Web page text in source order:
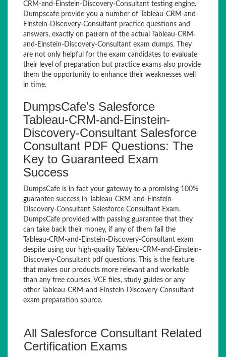
CRM-and-Einstein-Discovery-Consultant testing engine.
Dumpscafe provide you a number of Tableau-CRM-and-
Einstein-Discovery-Consultant practice questions and
answers, exactly on pattern of the actual Tableau-CRM-
and-Einstein-Discovery-Consultant exam dumps. They
are not only helpful for the exam candidates to evaluate
their level of preparation but practice exams also provide
them the opportunity to enhance their weaknesses well
in time.
DumpsCafe’s Salesforce
Tableau-CRM-and-Einstein-
Discovery-Consultant Salesforce
Consultant PDF Questions: The
Key to Guaranteed Exam
Success
DumpsCafe is in fact your gateway to a promising 100%
guarantee success in Tableau-CRM-and-Einstein-
Discovery-Consultant Salesforce Consultant Exam.
DumpsCafe provided with passing guarantee that they
can take back their money, if any of them fail the
Tableau-CRM-and-Einstein-Discovery-Consultant exam
despite using our high-quality Tableau-CRM-and-Einstein-
Discovery-Consultant pdf questions. This is the feature
that makes our products more relevant and workable
than any free courses, VCE files, study guides or any
other Tableau-CRM-and-Einstein-Discovery-Consultant
exam preparation source.
All Salesforce Consultant Related
Certification Exams